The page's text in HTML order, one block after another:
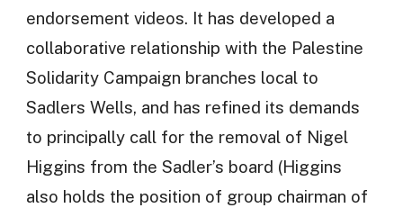
endorsement videos. It has developed a
collaborative relationship with the Palestine
Solidarity Campaign branches local to
Sadlers Wells, and has refined its demands
to principally call for the removal of Nigel
Higgins from the Sadler’s board (Higgins
also holds the position of group chairman of